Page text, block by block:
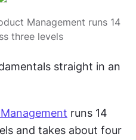
Management runs 14
three levels
straight in an
runs 14
and takes about four